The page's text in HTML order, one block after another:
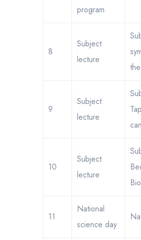
program
8
Subject
lecture
9
Subject
lecture
10
Subject
lecture
11
National
science day